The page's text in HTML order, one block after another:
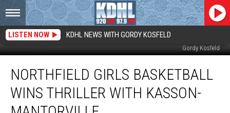
LISTEN NOW KDHL NEWS WITH GORDY KOSFELD
Northfield and Kasson-Mantorville After Great Game in Rochester. Photo by
Gordy Kosfeld
Girls
Basketball
Wins
Thriller
NORTHFIELD GIRLS BASKETBALL
WINS THRILLER WITH KASSON-